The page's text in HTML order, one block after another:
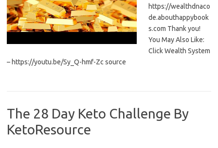
https://wealthdnaco
de.abouthappybook
s.com Thank you!
You May Also Like:
Click Wealth System
– https://youtu.be/Sy_Q-hmf-Zc source
The 28 Day Keto Challenge By
KetoResource